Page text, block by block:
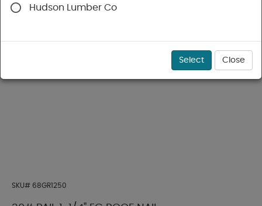
SKU# 68GR1250
Hudson Lumber Co
Select Close